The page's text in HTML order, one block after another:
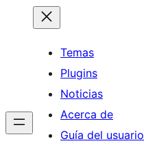
Temas
Plugins
Noticias
Acerca de
Guía del usuario